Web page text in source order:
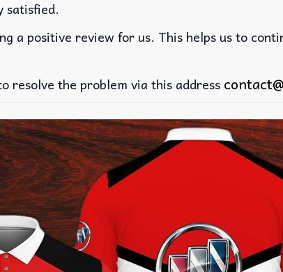
satisfied.
a positive review for us. This helps us to
resolve the problem via this address